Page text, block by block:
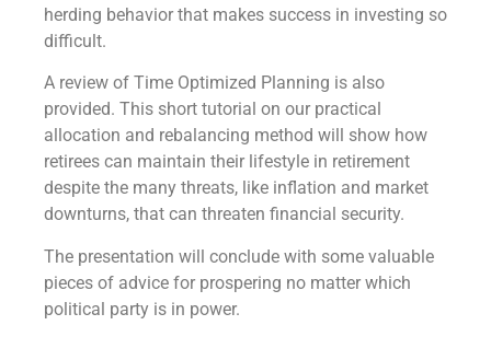
herding behavior that makes success in investing so
difficult.
A review of Time Optimized Planning is also
provided. This short tutorial on our practical
allocation and rebalancing method will show how
retirees can maintain their lifestyle in retirement
despite the many threats, like inflation and market
downturns, that can threaten financial security.
The presentation will conclude with some valuable
pieces of advice for prospering no matter which
political party is in power.